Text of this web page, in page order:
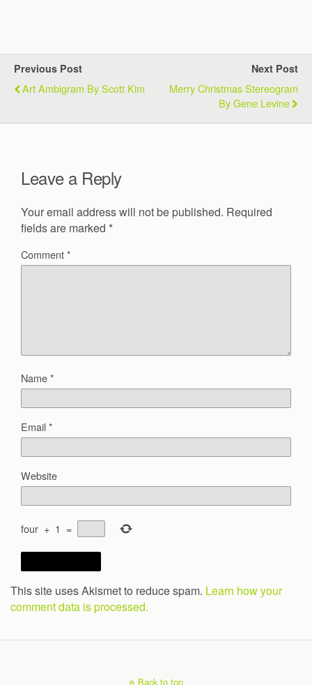
Previous Post
Art Ambigram By Scott Kim
Next Post
Merry Christmas Stereogram
By Gene Levine
Leave a Reply
Your email address will not be published. Required
fields are marked *
Comment*
Name*
Email*
Website
four + 1 =
This site uses Akismet to reduce spam. Learn how your
comment data is processed.
Back to top